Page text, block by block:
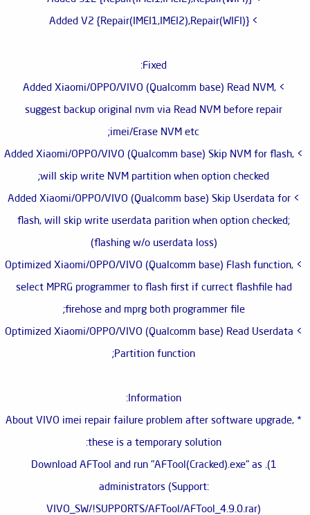
> Added V2 {Repair(IMEI1,IMEI2),Repair(WIFI)}
Fixed:
> Added Xiaomi/OPPO/VIVO (Qualcomm base) Read NVM,
suggest backup original nvm via Read NVM before repair
imei/Erase NVM etc;
> Added Xiaomi/OPPO/VIVO (Qualcomm base) Skip NVM for flash,
will skip write NVM partition when option checked;
> Added Xiaomi/OPPO/VIVO (Qualcomm base) Skip Userdata for
flash, will skip write userdata parition when option checked;
(flashing w/o userdata loss)
> Optimized Xiaomi/OPPO/VIVO (Qualcomm base) Flash function,
select MPRG programmer to flash first if currect flashfile had
firehose and mprg both programmer file;
> Optimized Xiaomi/OPPO/VIVO (Qualcomm base) Read Userdata
Partition function;
Information:
* About VIVO imei repair failure problem after software upgrade,
these is a temporary solution:
1). Download AFTool and run "AFTool(Cracked).exe" as
administrators (Support:
VIVO_SW/!SUPPORTS/AFTool/AFTool_4.9.0.rar)